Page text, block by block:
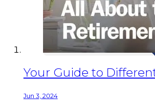
Your Guide to
Jun 3, 2024